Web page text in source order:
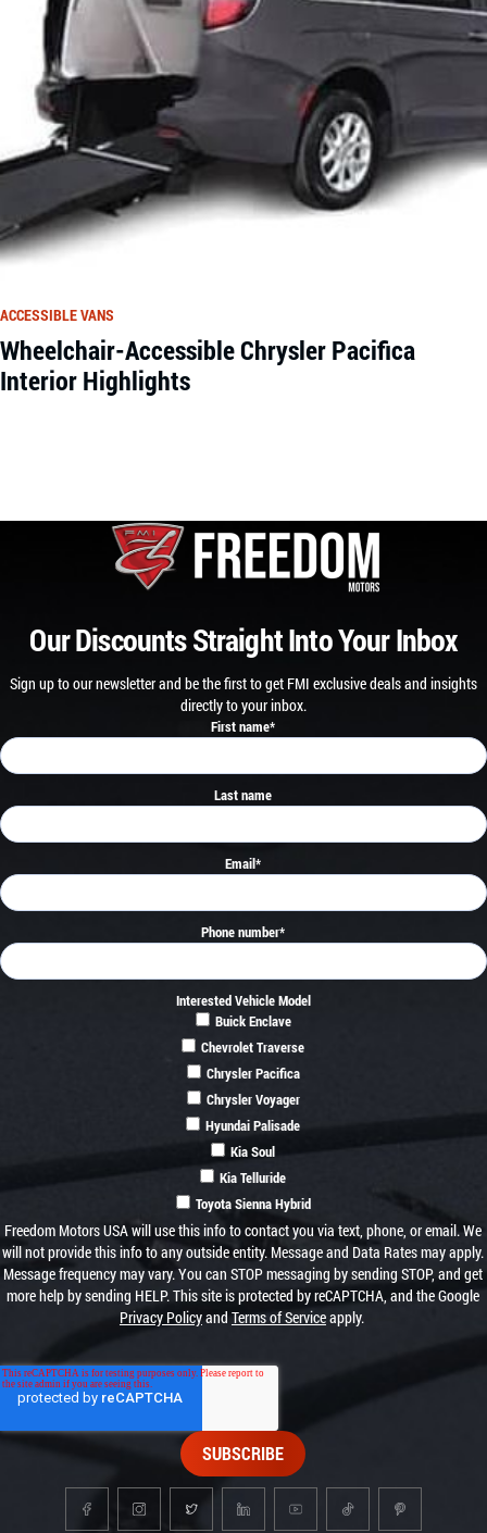
ACCESSIBLE VANS
Wheelchair-Accessible Chrysler Pacifica
Interior Highlights
Our Discounts Straight Into Your Inbox
Sign up to our newsletter and be the first to get FMI exclusive deals and insights
directly to your inbox.
First name*
Last name
Email*
Phone number*
Interested Vehicle Model
Buick Enclave
Chevrolet Traverse
Chrysler Pacifica
Chrysler Voyager
Hyundai Palisade
Kia Soul
Kia Telluride
Toyota Sienna Hybrid
Freedom Motors USA will use this info to contact you via text, phone, or email. We
will not provide this info to any outside entity. Message and Data Rates may apply.
Message frequency may vary. You can STOP messaging by sending STOP, and get
more help by sending HELP. This site is protected by reCAPTCHA, and the Google
Privacy Policyand Terms of Serviceapply.